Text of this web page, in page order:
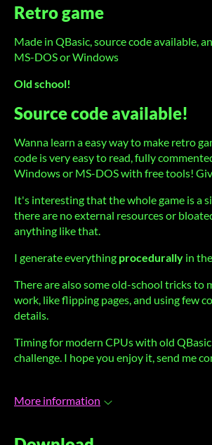
Retro game
Made in QBasic, source code available,
MS-DOS or Windows
Old school!
Source code available!
Wanna learn a easy way to make retro
code is very easy to read, fully
Windows or MS-DOS with free tools!
It's interesting that the whole game is a
there are no external resources or
anything like that.
I generate everything procedurally in
There are also some old-school tricks to
work, like flipping pages, and using few
details.
Timing for modern CPUs with old QBasic
challenge. I hope you enjoy it, send me
More information